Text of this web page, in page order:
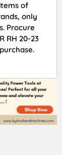
of
only
Procure
RH 20-23